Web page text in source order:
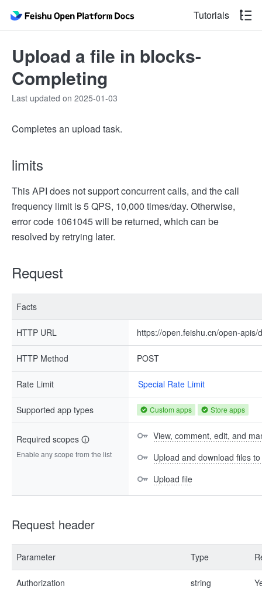
Tutorials
Upload a file in blocks-
Completing
Last updated on 2025-01-03
Completes an upload task.
limits
This API does not support concurrent calls, and the call
frequency limit is 5 QPS, 10,000 times/day. Otherwise,
error code 1061045 will be returned, which can be
resolved by retrying later.
Request
Facts
HTTP URL https://open.feishu.cn/open-
HTTP Method POST
Rate Limit Special Rate Limit
Supported app types Custom apps Store apps
Required scopes
Enable any scope from the list
View, comment, edit, and
Upload and download files
Upload file
Request header
Parameter Type
Authorization string